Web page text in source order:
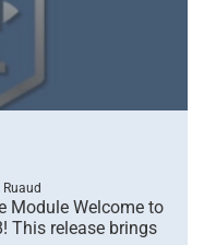
Module Welcome to
This release brings